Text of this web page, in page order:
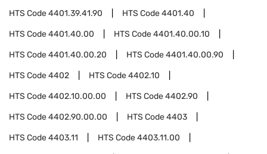
HTS Code4401.39.41.90 HTS Code4401.40
HTS Code4401.40.00 HTS Code4401.40.00.10
HTS Code4401.40.00.20 HTS Code4401.40.00.90
HTS Code4402 HTS Code4402.10
HTS Code4402.10.00.00 HTS Code4402.90
HTS Code4402.90.00.00 HTS Code4403
HTS Code4403.11 HTS Code4403.11.00